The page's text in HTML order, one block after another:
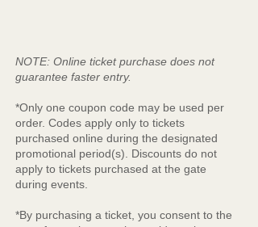
NOTE: Online ticket purchase does not
guarantee faster entry.
*Only one coupon code may be used per
order. Codes apply only to tickets
purchased online during the designated
promotional period(s). Discounts do not
apply to tickets purchased at the gate
during events.
*By purchasing a ticket, you consent to the